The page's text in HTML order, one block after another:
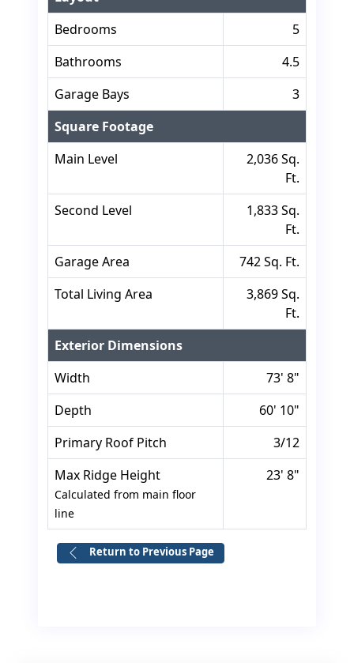
Bedrooms
5
Bathrooms
4.5
Garage Bays
3
Square Footage
Main Level
2,036 Sq.
Ft.
Second Level
1,833 Sq.
Ft.
Garage Area
742 Sq. Ft.
Total Living Area
3,869 Sq.
Ft.
Exterior Dimensions
Width
73' 8"
Depth
60' 10"
Primary Roof Pitch
3/12
Max Ridge Height
Calculated from main floor
line
23' 8"
Return to Previous Page